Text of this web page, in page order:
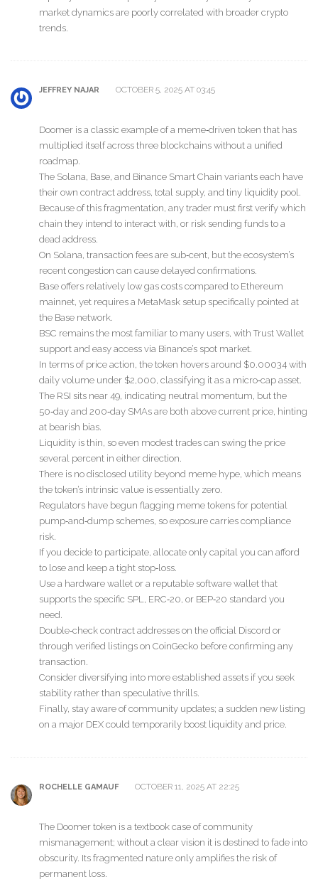
market dynamics are poorly correlated with broader crypto
trends.
JEFFREY NAJAR OCTOBER 5, 2025 AT 03:45
Doomer is a classic example of a meme‑driven token that has
multiplied itself across three blockchains without a unified
roadmap.
The Solana, Base, and Binance Smart Chain variants each have
their own contract address, total supply, and tiny liquidity pool.
Because of this fragmentation, any trader must first verify which
chain they intend to interact with, or risk sending funds to a
dead address.
On Solana, transaction fees are sub‑cent, but the ecosystem’s
recent congestion can cause delayed confirmations.
Base offers relatively low gas costs compared to Ethereum
mainnet, yet requires a MetaMask setup specifically pointed at
the Base network.
BSC remains the most familiar to many users, with Trust Wallet
support and easy access via Binance’s spot market.
In terms of price action, the token hovers around $0.00034 with
daily volume under $2,000, classifying it as a micro‑cap asset.
The RSI sits near 49, indicating neutral momentum, but the
50‑day and 200‑day SMAs are both above current price, hinting
at bearish bias.
Liquidity is thin, so even modest trades can swing the price
several percent in either direction.
There is no disclosed utility beyond meme hype, which means
the token’s intrinsic value is essentially zero.
Regulators have begun flagging meme tokens for potential
pump‑and‑dump schemes, so exposure carries compliance
risk.
If you decide to participate, allocate only capital you can afford
to lose and keep a tight stop‑loss.
Use a hardware wallet or a reputable software wallet that
supports the specific SPL, ERC‑20, or BEP‑20 standard you
need.
Double‑check contract addresses on the official Discord or
through verified listings on CoinGecko before confirming any
transaction.
Consider diversifying into more established assets if you seek
stability rather than speculative thrills.
Finally, stay aware of community updates; a sudden new listing
on a major DEX could temporarily boost liquidity and price.
ROCHELLE GAMAUF OCTOBER 11, 2025 AT 22:25
The Doomer token is a textbook case of community
mismanagement; without a clear vision it is destined to fade into
obscurity. Its fragmented nature only amplifies the risk of
permanent loss.